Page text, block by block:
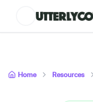
Home Resources